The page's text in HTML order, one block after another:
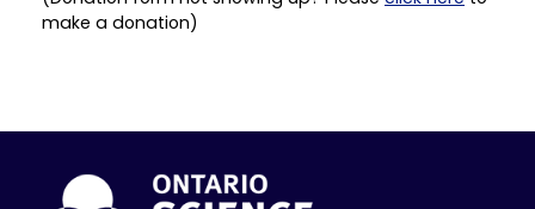
make a donation)